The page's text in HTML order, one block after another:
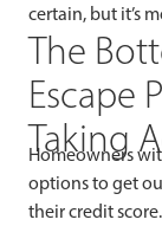
certain, but it’s
The
Escape
Taking
Homeowners
options to get
their credit score.